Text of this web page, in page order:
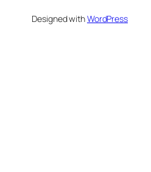
Designed withWordPress